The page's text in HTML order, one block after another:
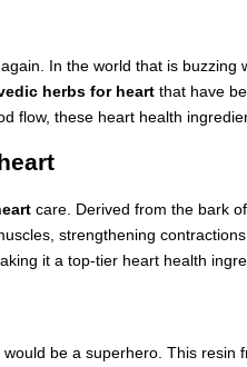
In the world that is
herbs for heart that have
flow, these heart health
care. Derived from the bark
strengthening
it a top-tier heart health
be a superhero. This